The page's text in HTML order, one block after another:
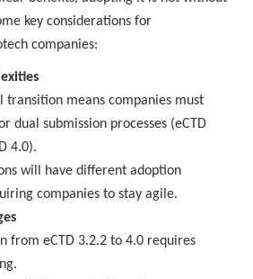
key considerations for
companies:
transition means companies must
dual submission processes (eCTD
4.0).
will have different adoption
companies to stay agile.
from eCTD 3.2.2 to 4.0 requires